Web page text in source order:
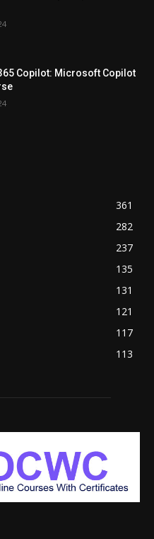
Copilot: Microsoft Copilot
361
282
237
135
131
121
117
113